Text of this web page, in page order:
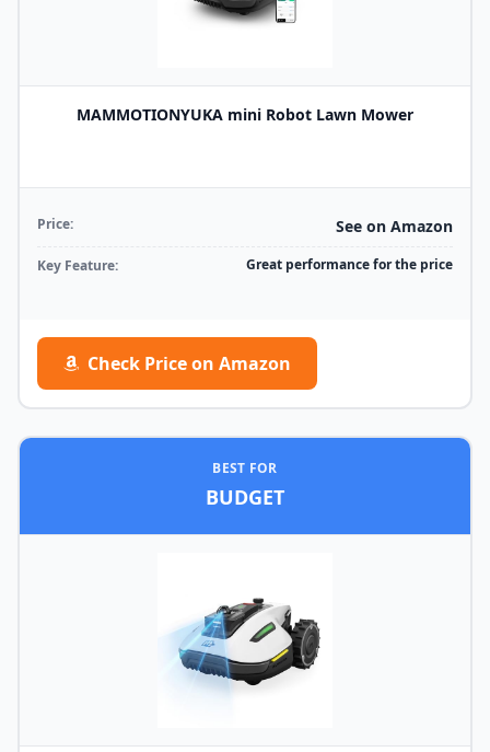
MAMMOTIONYUKA mini Robot Lawn Mower
Price: See on Amazon
Key Feature: Great performance for the price
Check Price on Amazon
BEST FOR
BUDGET